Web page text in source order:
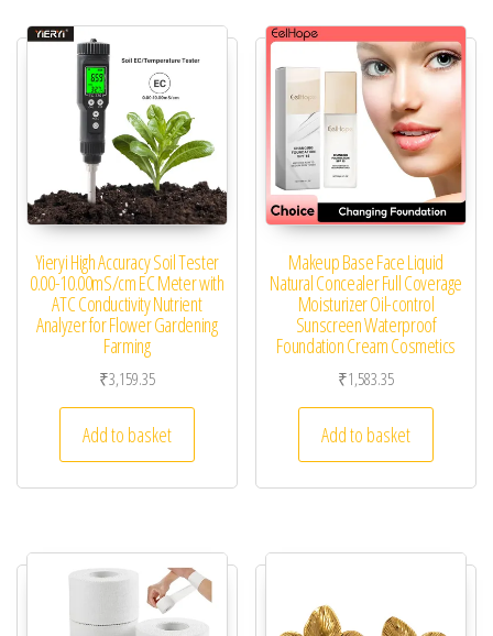
Yieryi High Accuracy Soil Tester
0.00-10.00mS/cm EC Meter with
ATC Conductivity Nutrient
Analyzer for Flower Gardening
Farming
₹3,159.35
Add to basket
Makeup Base Face Liquid
Natural Concealer Full Coverage
Moisturizer Oil-control
Sunscreen Waterproof
Foundation Cream Cosmetics
₹1,583.35
Add to basket